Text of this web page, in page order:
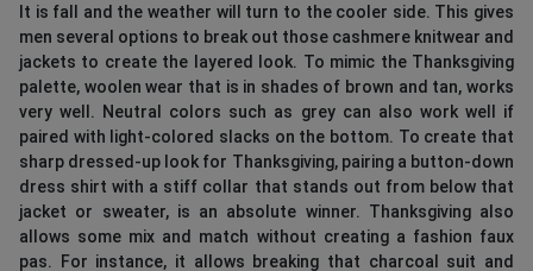
It is fall and the weather will turn to the cooler side. This gives
men several options to break out those cashmere knitwear and
jackets to create the layered look. To mimic the Thanksgiving
palette, woolen wear that is in shades of brown and tan, works
very well. Neutral colors such as grey can also work well if
paired with light-colored slacks on the bottom. To create that
sharp dressed-up look for Thanksgiving, pairing a button-down
dress shirt with a stiff collar that stands out from below that
jacket or sweater, is an absolute winner. Thanksgiving also
allows some mix and match without creating a fashion faux
pas. For instance, it allows breaking that charcoal suit and